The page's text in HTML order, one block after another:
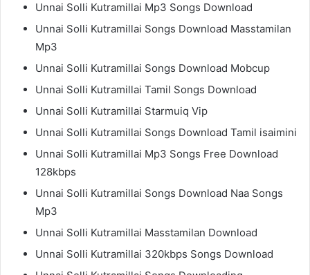
Unnai Solli Kutramillai Mp3 Songs Download
Unnai Solli Kutramillai Songs Download Masstamilan
Mp3
Unnai Solli Kutramillai Songs Download Mobcup
Unnai Solli Kutramillai Tamil Songs Download
Unnai Solli Kutramillai Starmuiq Vip
Unnai Solli Kutramillai Songs Download Tamil isaimini
Unnai Solli Kutramillai Mp3 Songs Free Download
128kbps
Unnai Solli Kutramillai Songs Download Naa Songs
Mp3
Unnai Solli Kutramillai Masstamilan Download
Unnai Solli Kutramillai 320kbps Songs Download